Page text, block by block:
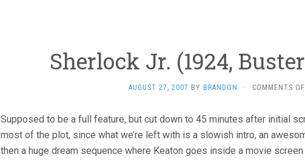
Sherlock Jr. (1924,
AUGUST 27, 2007 BY BRANDON · COMMENTS
Supposed to be a full feature, but cut down to 45 minutes after initial
most of the plot, since what we’re left with is a slowish intro, an
then a huge dream sequence where Keaton goes inside a movie